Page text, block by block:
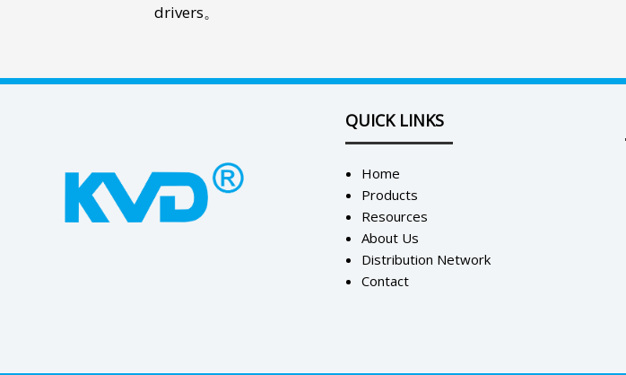
drivers。
QUICK LINKS
Home
Products
Resources
About Us
Distribution Network
Contact